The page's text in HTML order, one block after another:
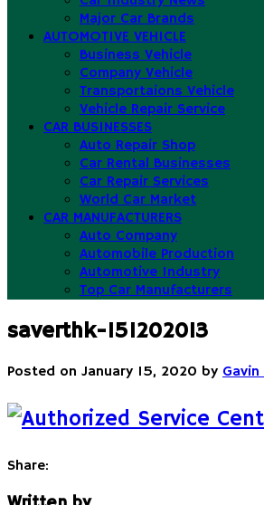
Major Car Brands
AUTOMOTIVE VEHICLE
Business Vehicle
Company Vehicle
Transportaions Vehicle
Vehicle Repair Service
CAR BUSINESSES
Auto Repair Shop
Car Rental Businesses
Car Repair Services
World Car Market
CAR MANUFACTURERS
Auto Company
Automobile Production
Automotive Industry
Top Car Manufacturers
saverthk-151202013
Posted on January 15, 2020 by Gavin
Share: